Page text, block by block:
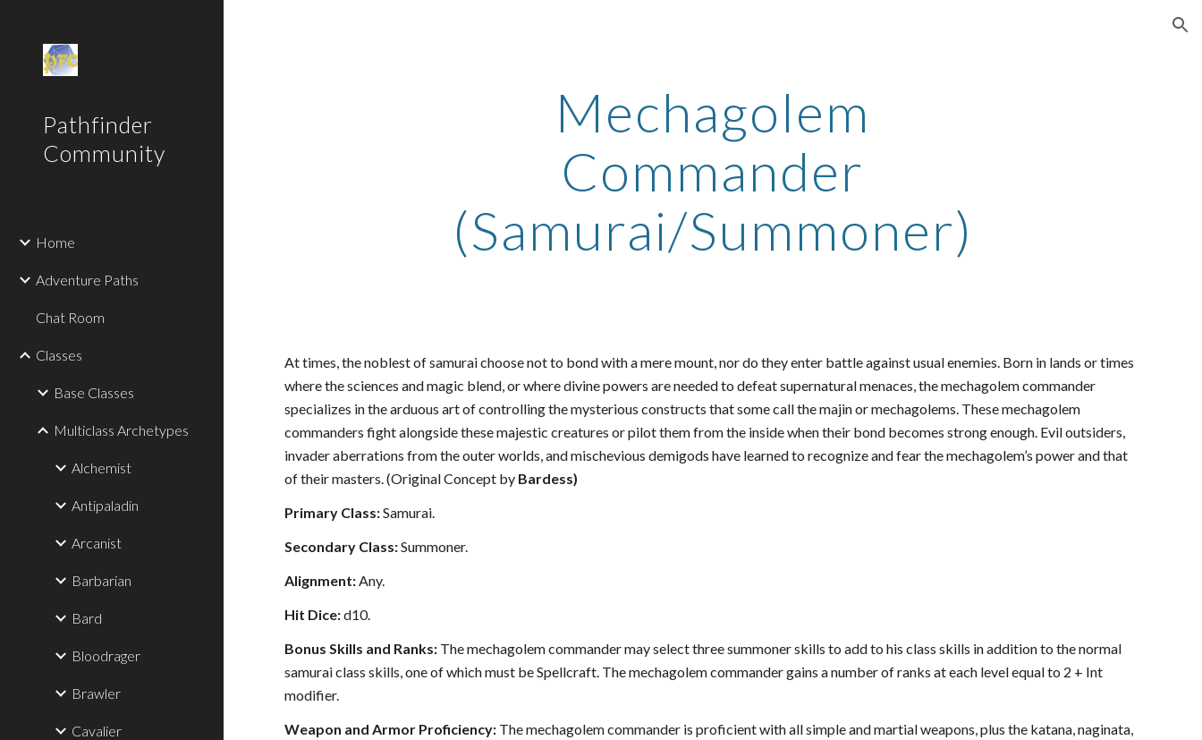
Pathfinder
Community
Home
Adventure Paths
Chat Room
Classes
Base Classes
Multiclass Archetypes
Alchemist
Antipaladin
Arcanist
Barbarian
Bard
Bloodrager
Brawler
Cavalier
Mechagolem
Commander
(Samurai/Summoner)
At times, the noblest of samurai choose not to bond with a mere mount, nor do they enter battle against usual enemies. Born in lands or times
where the sciences and magic blend, or where divine powers are needed to defeat supernatural menaces, the mechagolem commander
specializes in the arduous art of controlling the mysterious constructs that some call the majin or mechagolems. These mechagolem
commanders fight alongside these majestic creatures or pilot them from the inside when their bond becomes strong enough. Evil outsiders,
invader aberrations from the outer worlds, and mischevious demigods have learned to recognize and fear the mechagolem’s power and that
of their masters. (Original Concept by Bardess)
Primary Class:Samurai.
Secondary Class:Summoner.
Alignment:Any.
Hit Dice:d10.
Bonus Skills and Ranks: The mechagolem commander may select three summoner skills to add to his class skills in addition to the normal
samurai class skills, one of which must be Spellcraft. The mechagolem commander gains a number of ranks at each level equal to 2 + Int
modifier.
Weapon and Armor Proficiency: The mechagolem commander is proficient with all simple and martial weapons, plus the katana, naginata,